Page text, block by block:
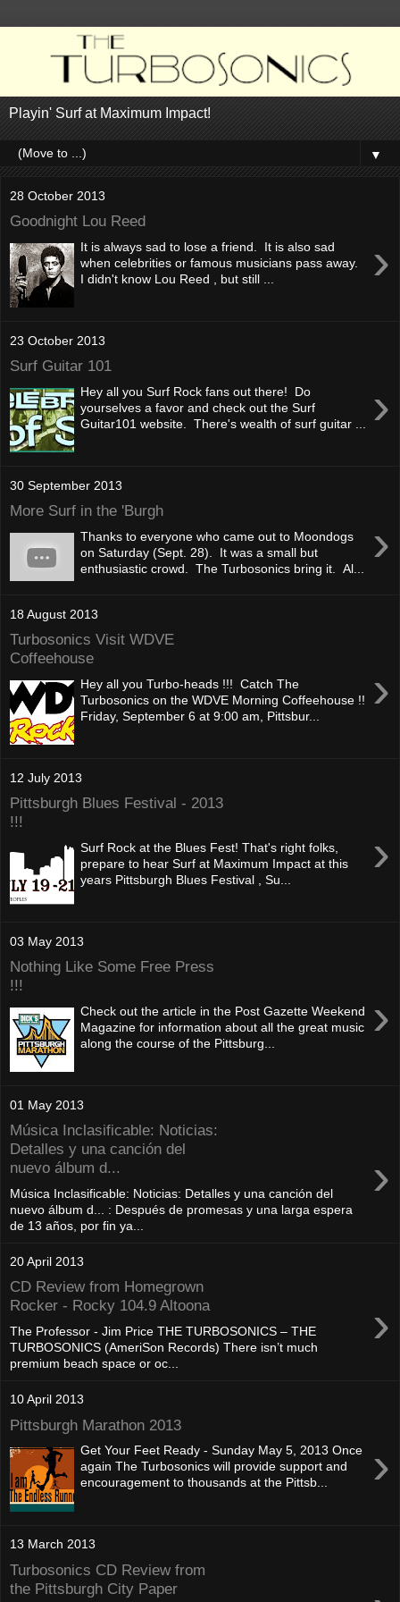
Playin' Surf at Maximum Impact!
▼
28 October 2013
Goodnight Lou Reed
›
It is always sad to lose a friend. It is also sad
when celebrities or famous musicians pass away.
I didn't know Lou Reed , but still ...
23 October 2013
Surf Guitar 101
›
Hey all you Surf Rock fans out there! Do
yourselves a favor and check out the Surf
Guitar101 website. There's wealth of surf guitar ...
30 September 2013
More Surf in the 'Burgh
›
Thanks to everyone who came out to Moondogs
on Saturday (Sept. 28). It was a small but
enthusiastic crowd. The Turbosonics bring it. Al...
18 August 2013
Turbosonics Visit WDVE
Coffeehouse
›
Hey all you Turbo-heads !!! Catch The
Turbosonics on the WDVE Morning Coffeehouse !!
Friday, September 6 at 9:00 am, Pittsbur...
12 July 2013
Pittsburgh Blues Festival - 2013
!!!
›
Surf Rock at the Blues Fest! That's right folks,
prepare to hear Surf at Maximum Impact at this
years Pittsburgh Blues Festival , Su...
03 May 2013
Nothing Like Some Free Press
!!!
›
Check out the article in the Post Gazette Weekend
Magazine for information about all the great music
along the course of the Pittsburg...
01 May 2013
Música Inclasificable: Noticias:
Detalles y una canción del
nuevo álbum d...
›
Música Inclasificable: Noticias: Detalles y una canción del
nuevo álbum d... : Después de promesas y una larga espera
de 13 años, por fin ya...
20 April 2013
CD Review from Homegrown
Rocker - Rocky 104.9 Altoona
›
The Professor - Jim Price THE TURBOSONICS – THE
TURBOSONICS (AmeriSon Records) There isn’t much
premium beach space or oc...
10 April 2013
Pittsburgh Marathon 2013
›
Get Your Feet Ready - Sunday May 5, 2013 Once
again The Turbosonics will provide support and
encouragement to thousands at the Pittsb...
13 March 2013
Turbosonics CD Review from
the Pittsburgh City Paper